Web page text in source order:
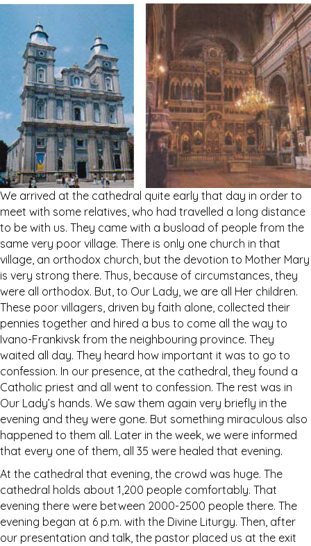
We arrived at the cathedral quite early that day in order to
meet with some relatives, who had travelled a long distance
to be with us. They came with a busload of people from the
same very poor village. There is only one church in that
village, an orthodox church, but the devotion to Mother Mary
is very strong there. Thus, because of circumstances, they
were all orthodox. But, to Our Lady, we are all Her children.
These poor villagers, driven by faith alone, collected their
pennies together and hired a bus to come all the way to
Ivano-Frankivsk from the neighbouring province. They
waited all day. They heard how important it was to go to
confession. In our presence, at the cathedral, they found a
Catholic priest and all went to confession. The rest was in
Our Lady’s hands. We saw them again very briefly in the
evening and they were gone. But something miraculous also
happened to them all. Later in the week, we were informed
that every one of them, all 35 were healed that evening.
At the cathedral that evening, the crowd was huge. The
cathedral holds about 1,200 people comfortably. That
evening there were between 2000-2500 people there. The
evening began at 6 p.m. with the Divine Liturgy. Then, after
our presentation and talk, the pastor placed us at the exit